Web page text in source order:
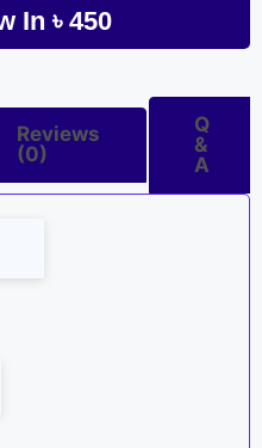
In৳ 450
Reviews
(0)
Q
&
A